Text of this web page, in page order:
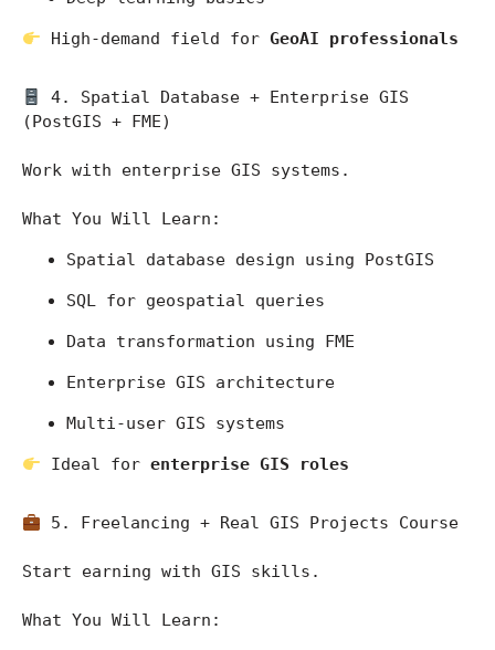
High-demand field for GeoAI professionals
4. Spatial Database + Enterprise GIS
(PostGIS + FME)
Work with enterprise GIS systems.
What You Will Learn:
Spatial database design using PostGIS
SQL for geospatial queries
Data transformation using FME
Enterprise GIS architecture
Multi-user GIS systems
Ideal for enterprise GIS roles
5. Freelancing + Real GIS Projects Course
Start earning with GIS skills.
What You Will Learn: